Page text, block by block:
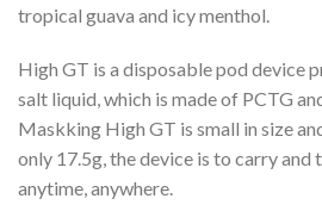
tropical guava and icy menthol.
High GT is a disposable pod device
salt liquid, which is made of PCTG
Maskking High GT is small in size
only 17.5g, the device is to carry and
anytime, anywhere.